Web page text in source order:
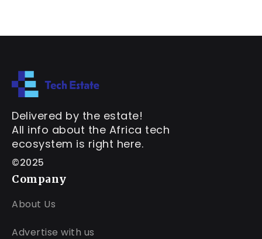
Delivered by the estate!
All info about the Africa tech
ecosystem is right here.
©2025
Company
About Us
Advertise with us